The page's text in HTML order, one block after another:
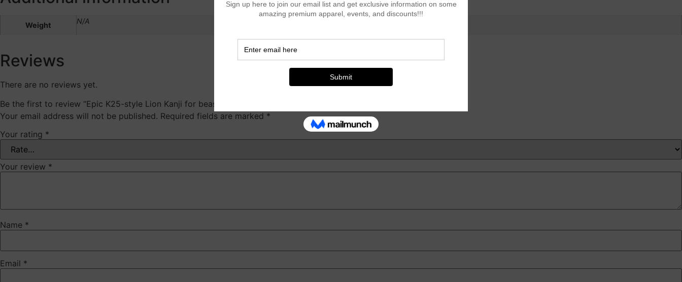
Weight N/A
Reviews
There are no reviews yet.
Be the first to review “Epic K25-style Lion Kanji for beast, lion, and magnate T-Shirt”
Your email address will not be published. Required fields are marked *
Your rating *
Your review *
Name *
Email *